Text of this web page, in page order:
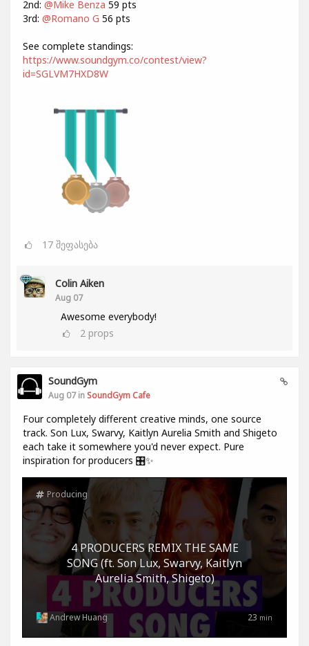
2nd: @Mike Benza 59 pts
3rd: @Romano G 56 pts
See complete standings:
https://www.soundgym.co/contest/view?
id=SGLVM7HXD8W
17 შეფასება
Colin Aiken
Aug 07
Awesome everybody!
2 props
SoundGym
Aug 07 in SoundGym Cafe
Four completely different creative minds, one source
track. Son Lux, Swarvy, Kaitlyn Aurelia Smith and Shigeto
each take it somewhere you'd never expect. Pure
inspiration for producers 🎛️✨
4 PRODUCERS REMIX THE SAME
SONG (ft. Son Lux, Swarvy, Kaitlyn
Aurelia Smith, Shigeto)
Producing
23 min
Andrew Huang